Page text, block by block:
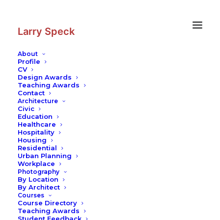
Larry Speck
About
Profile
CV
Design Awards
Teaching Awards
Contact
Architecture
Civic
Education
Healthcare
Hospitality
Housing
Residential
Urban Planning
Workplace
Photography
By Location
By Architect
Courses
Course Directory
Teaching Awards